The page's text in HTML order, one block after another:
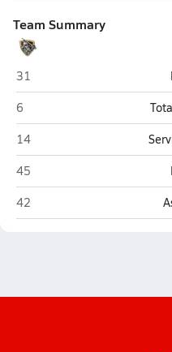
Team Summary
East Ridge (Clermont)
31
East Ridge (Clermont)
6
East Ridge (Clermont)
14
East Ridge (Clermont)
45
East Ridge (Clermont)
42